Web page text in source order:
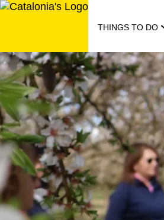
Skip
THINGS TO DO